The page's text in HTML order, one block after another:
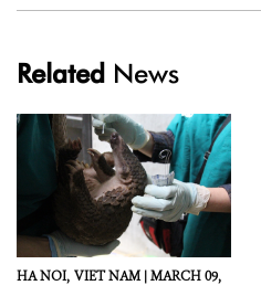
Related News
HA NOI, VIET NAM |MARCH 09,